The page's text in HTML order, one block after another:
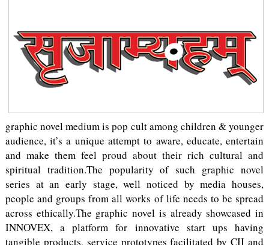
graphic novel medium is pop cult among children & younger
audience, it’s a unique attempt to aware, educate, entertain
and make them feel proud about their rich cultural and
spiritual tradition.The popularity of such graphic novel
series at an early stage, well noticed by media houses,
people and groups from all works of life needs to be spread
across ethically.The graphic novel is already showcased in
INNOVEX, a platform for innovative start ups having
tangible products, service prototypes facilitated by CII and